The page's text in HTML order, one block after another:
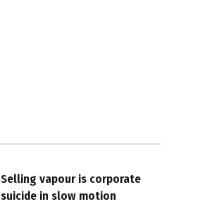
Selling vapour is corporate
suicide in slow motion